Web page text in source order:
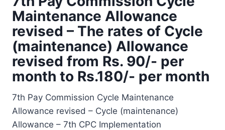
Maintenance Allowance
revised – The rates of Cycle
(maintenance) Allowance
revised from Rs. 90/- per
month to Rs.180/- per month
7th Pay Commission Cycle Maintenance
Allowance revised – Cycle (maintenance)
Allowance – 7th CPC Implementation